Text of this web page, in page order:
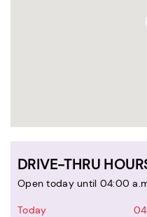
DRIVE-THRU
Open today until 04:00
Today